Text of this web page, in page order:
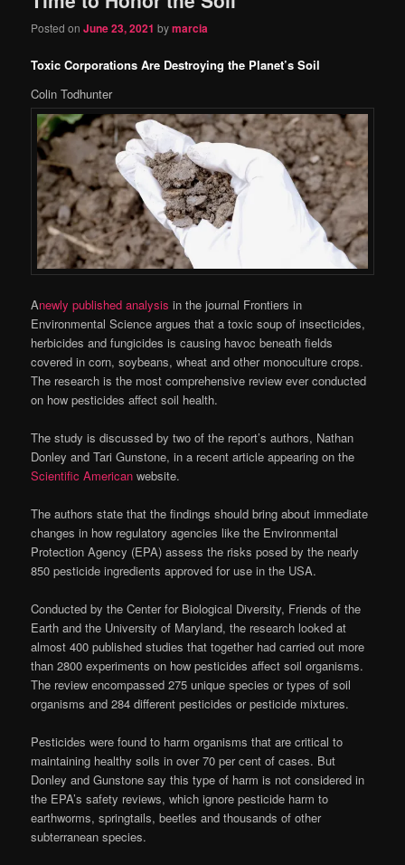
Posted onJune 23, 2021 bymarcia
Toxic Corporations Are Destroying the Planet’s Soil
Colin Todhunter
Anewly published analysis in the journal Frontiers in
Environmental Science argues that a toxic soup of insecticides,
herbicides and fungicides is causing havoc beneath fields
covered in corn, soybeans, wheat and other monoculture crops.
The research is the most comprehensive review ever conducted
on how pesticides affect soil health.
The study is discussed by two of the report’s authors, Nathan
Donley and Tari Gunstone, in a recent article appearing on the
Scientific American website.
The authors state that the findings should bring about immediate
changes in how regulatory agencies like the Environmental
Protection Agency (EPA) assess the risks posed by the nearly
850 pesticide ingredients approved for use in the USA.
Conducted by the Center for Biological Diversity, Friends of the
Earth and the University of Maryland, the research looked at
almost 400 published studies that together had carried out more
than 2800 experiments on how pesticides affect soil organisms.
The review encompassed 275 unique species or types of soil
organisms and 284 different pesticides or pesticide mixtures.
Pesticides were found to harm organisms that are critical to
maintaining healthy soils in over 70 per cent of cases. But
Donley and Gunstone say this type of harm is not considered in
the EPA’s safety reviews, which ignore pesticide harm to
earthworms, springtails, beetles and thousands of other
subterranean species.